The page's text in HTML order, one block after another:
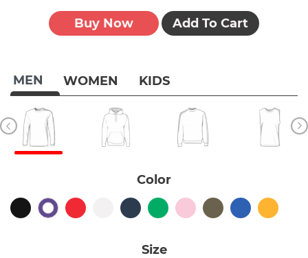
MEN WOMEN KIDS
Color
Size
Buy Now Add To Cart